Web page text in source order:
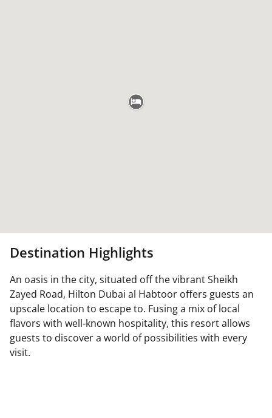
Destination Highlights
An oasis in the city, situated off the vibrant Sheikh
Zayed Road, Hilton Dubai al Habtoor offers guests an
upscale location to escape to. Fusing a mix of local
flavors with well-known hospitality, this resort allows
guests to discover a world of possibilities with every
visit.